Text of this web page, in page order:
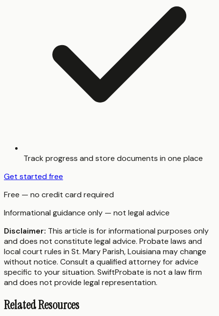
Track progress and store documents in one place
Get started free
Free — no credit card required
Informational guidance only — not legal advice
Disclaimer: This article is for informational purposes only
and does not constitute legal advice. Probate laws and
local court rules in St. Mary Parish,Louisiana may change
without notice. Consult a qualified attorney for advice
specific to your situation. SwiftProbate is not a law firm
and does not provide legal representation.
Related Resources